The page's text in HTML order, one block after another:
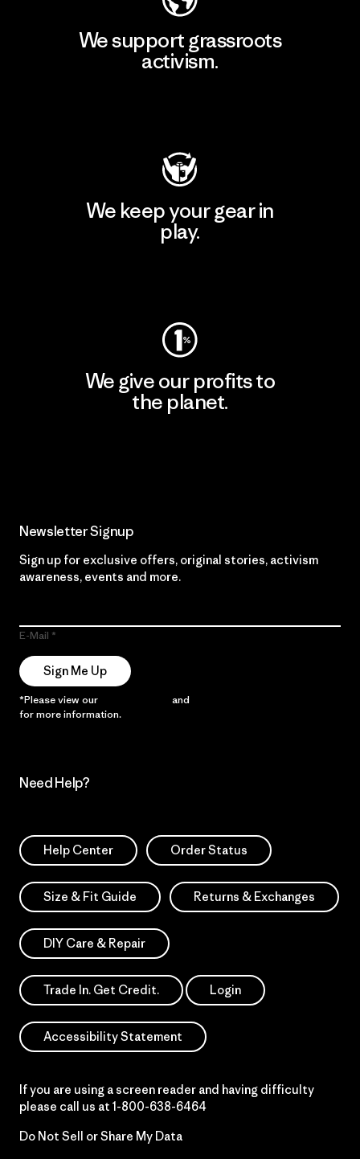
We support grassroots
activism.
We keep your gear in
play.
We give our profits to
the planet.
Newsletter Signup
Sign up for exclusive offers, original stories, activism
awareness, events and more.
E-Mail
Sign Me Up
*Please view our and
for more information.
Need Help?
Help Center Order Status
Size & Fit Guide Returns & Exchanges
DIY Care & Repair
Trade In. Get Credit. Login
Accessibility Statement
If you are using a screen reader and having difficulty
please call us at 1-800-638-6464
Do Not Sell or Share My Data